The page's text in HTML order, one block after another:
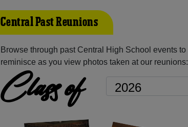
Central Past Reunions
Browse through past Central High School events to
reminisce as you view photos taken at our reunions:
Class of